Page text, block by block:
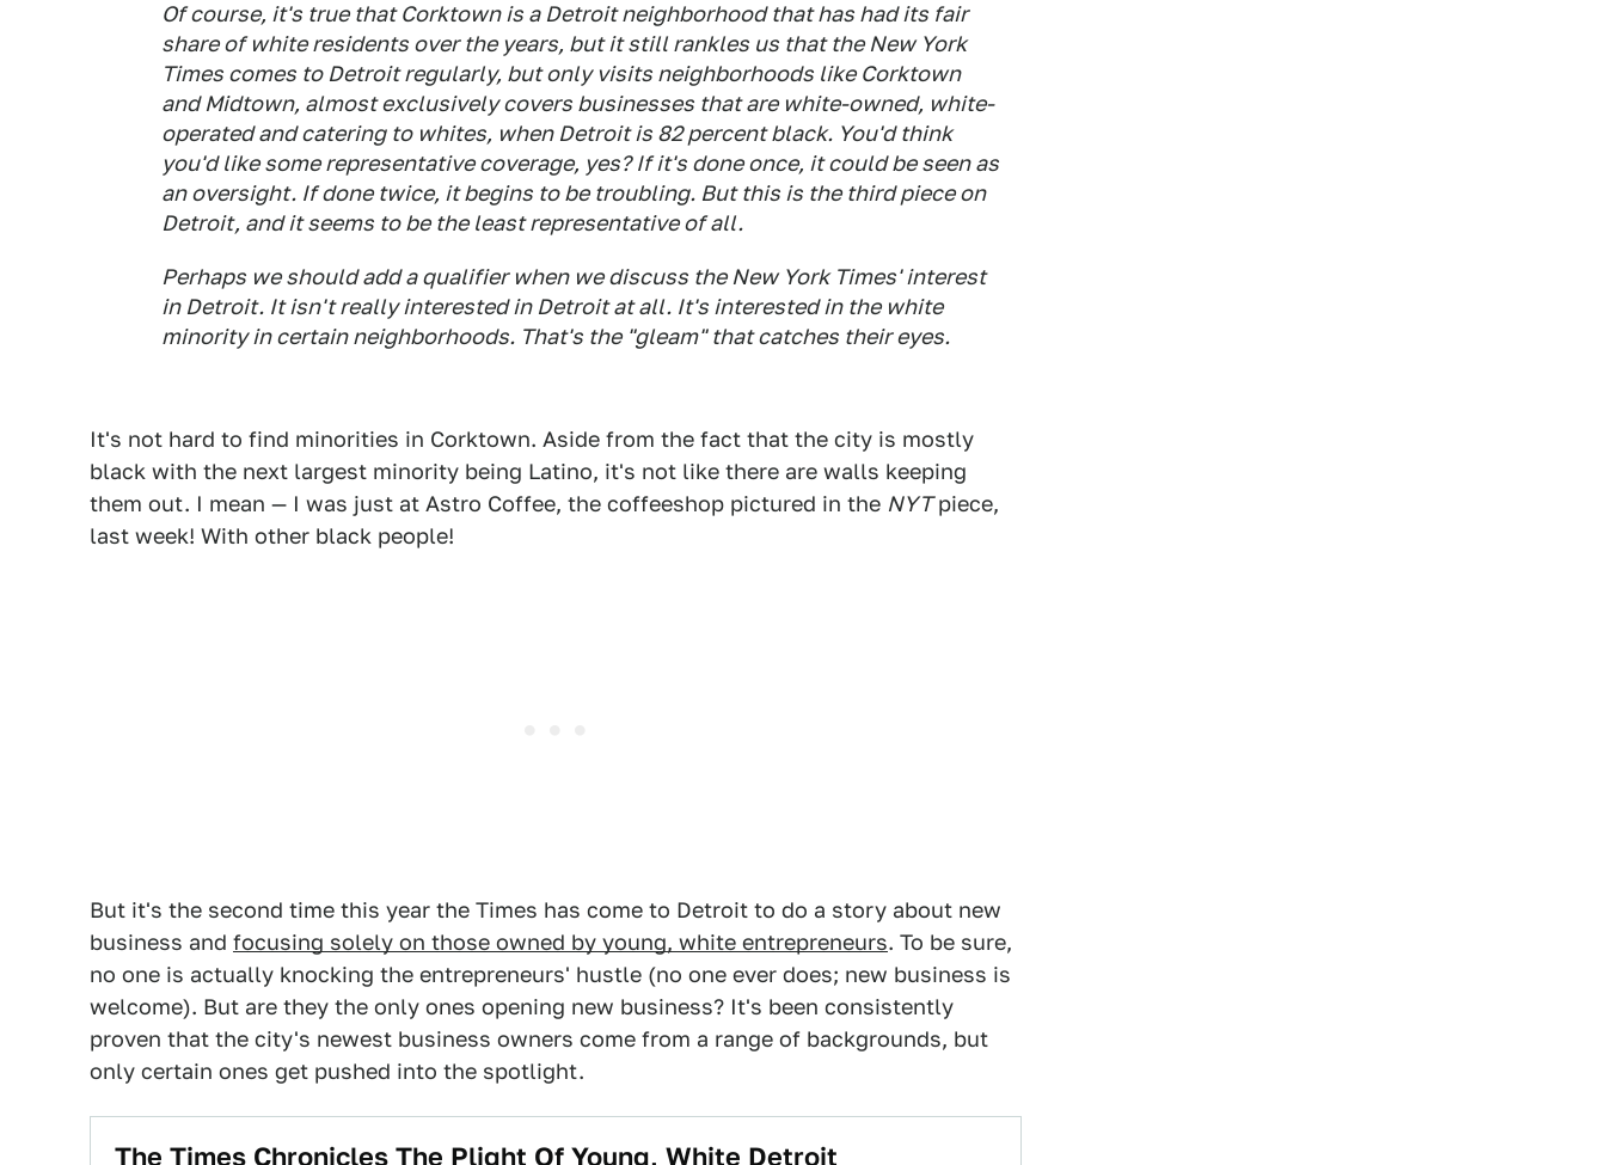
Of course, it's true that Corktown is a Detroit neighborhood that has had its fair
share of white residents over the years, but it still rankles us that the New York
Times comes to Detroit regularly, but only visits neighborhoods like Corktown
and Midtown, almost exclusively covers businesses that are white-owned, white-
operated and catering to whites, when Detroit is 82 percent black. You'd think
you'd like some representative coverage, yes? If it's done once, it could be seen as
an oversight. If done twice, it begins to be troubling. But this is the third piece on
Detroit, and it seems to be the least representative of all.
Perhaps we should add a qualifier when we discuss theNew York Times' interest
in Detroit. It isn't really interested in Detroit at all. It's interested in the white
minority in certain neighborhoods. That's the "gleam" that catches their eyes.
It's not hard to find minorities in Corktown. Aside from the fact that the city is mostly
black with the next largest minority being Latino, it's not like there are walls keeping
them out. I mean — I was just at Astro Coffee, the coffeeshop pictured in the NYTpiece,
last week! With other black people!
But it's the second time this year the Times has come to Detroit to do a story about new
business and focusing solely on those owned by young, white entrepreneurs. To be sure,
no one is actually knocking the entrepreneurs' hustle (no one ever does; new business is
welcome). But are they the only ones opening new business? It's been consistently
proven that the city's newest business owners come from a range of backgrounds, but
only certain ones get pushed into the spotlight.
The Times Chronicles The Plight Of Young, White Detroit